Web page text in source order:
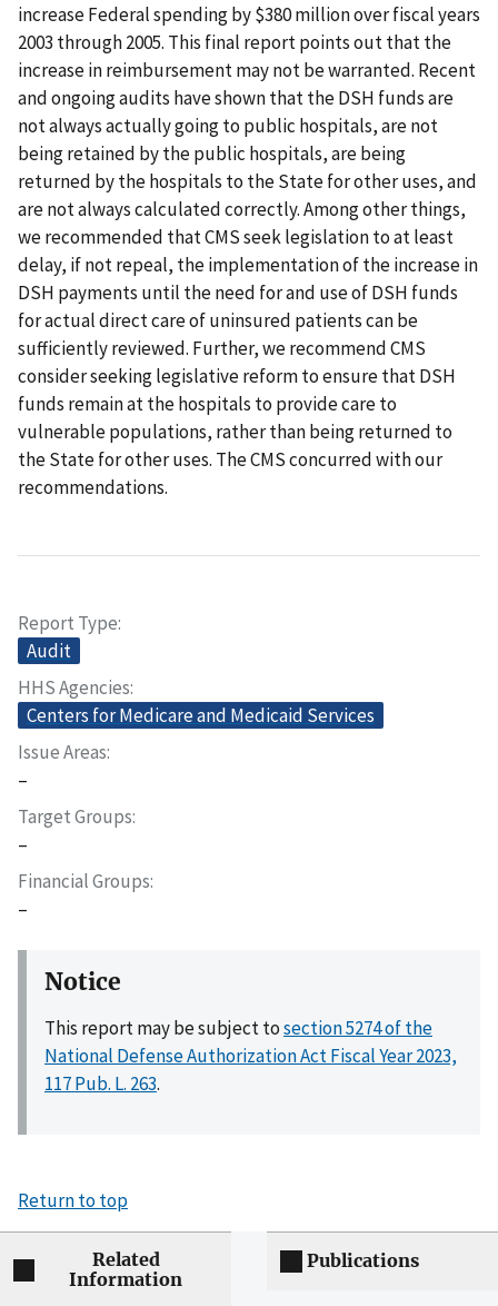
increase Federal spending by $380 million over fiscal years
2003 through 2005. This final report points out that the
increase in reimbursement may not be warranted. Recent
and ongoing audits have shown that the DSH funds are
not always actually going to public hospitals, are not
being retained by the public hospitals, are being
returned by the hospitals to the State for other uses, and
are not always calculated correctly. Among other things,
we recommended that CMS seek legislation to at least
delay, if not repeal, the implementation of the increase in
DSH payments until the need for and use of DSH funds
for actual direct care of uninsured patients can be
sufficiently reviewed. Further, we recommend CMS
consider seeking legislative reform to ensure that DSH
funds remain at the hospitals to provide care to
vulnerable populations, rather than being returned to
the State for other uses. The CMS concurred with our
recommendations.
Report Type
Audit
HHS Agencies
Centers for Medicare and Medicaid Services
Issue Areas
–
Target Groups
–
Financial Groups
–
Notice
This report may be subject tosection 5274 of the
National Defense Authorization Act Fiscal Year 2023,
117 Pub. L. 263.
Return to top
Related
Information
Publications